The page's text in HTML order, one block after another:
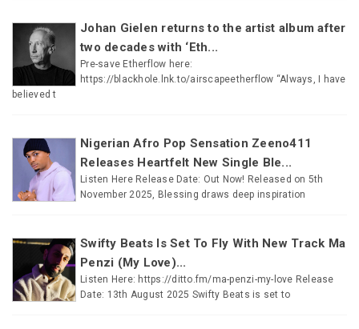
Johan Gielen returns to the artist album after
two decades with ‘Eth...
Pre-save Etherflow here:
https://blackhole.lnk.to/airscapeetherflow “Always, I have
believed t
Nigerian Afro Pop Sensation Zeeno411
Releases Heartfelt New Single Ble...
Listen Here Release Date: Out Now! Released on 5th
November 2025, Blessing draws deep inspiration
Swifty Beats Is Set To Fly With New Track Ma
Penzi (My Love)...
Listen Here: https://ditto.fm/ma-penzi-my-love Release
Date: 13th August 2025 Swifty Beats is set to